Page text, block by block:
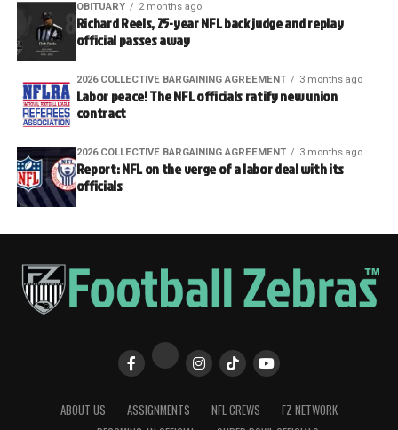
OBITUARY 2 months ago
Richard Reels, 25-year NFL back judge and replay
official passes away
2026 COLLECTIVE BARGAINING AGREEMENT 3 months ago
Labor peace! The NFL officials ratify new union
contract
2026 COLLECTIVE BARGAINING AGREEMENT 3 months ago
Report: NFL on the verge of a labor deal with its
officials
ABOUT US ASSIGNMENTS NFL CREWS
FZ NETWORK